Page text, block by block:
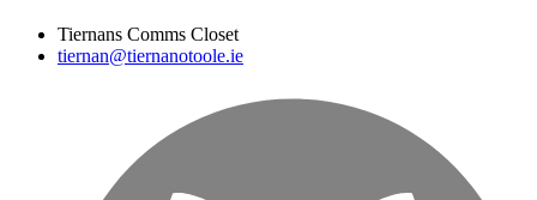
Tiernans Comms Closet
tiernan@tiernanotoole.ie